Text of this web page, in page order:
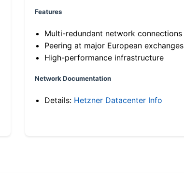
Features
Multi-redundant network connections
Peering at major European exchanges
High-performance infrastructure
Network Documentation
Details: Hetzner Datacenter Info